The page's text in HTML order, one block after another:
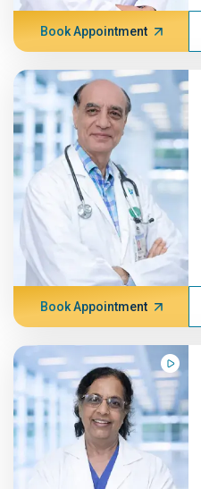
Book Appointment
Book Appointment